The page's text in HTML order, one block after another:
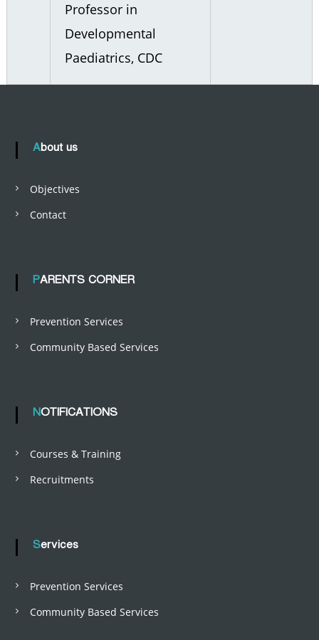
Professor in
Developmental
Paediatrics, CDC
About us
Objectives
Contact
PARENTS CORNER
Prevention Services
Community Based Services
NOTIFICATIONS
Courses & Training
Recruitments
Services
Prevention Services
Community Based Services